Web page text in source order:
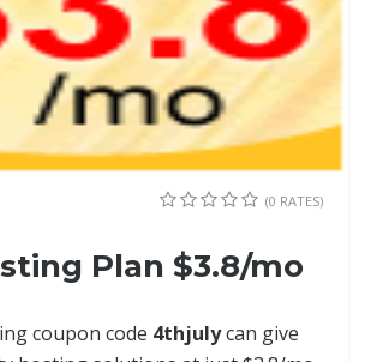
(0 RATES)
Plan $3.8/mo
coupon code 4thjulycan give